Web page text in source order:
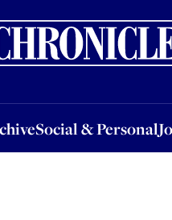
Social & Personal
& PersonalJobsEvents